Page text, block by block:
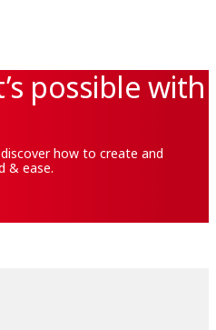
possible with
how to create and
& ease.